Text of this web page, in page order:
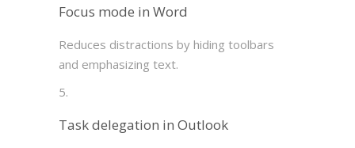
Focus mode in Word
Reduces distractions by hiding toolbars
and emphasizing text.
Task delegation in Outlook